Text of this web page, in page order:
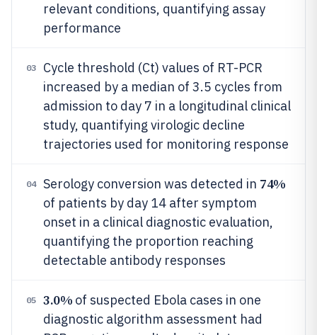
relevant conditions, quantifying assay
performance
03
Cycle threshold (Ct) values of RT-PCR
increased by a median of 3.5 cycles from
admission to day 7 in a longitudinal clinical
study, quantifying virologic decline
trajectories used for monitoring response
04 Serology conversion was detected in 74%
of patients by day 14 after symptom
onset in a clinical diagnostic evaluation,
quantifying the proportion reaching
detectable antibody responses
05 3.0% of suspected Ebola cases in one
diagnostic algorithm assessment had